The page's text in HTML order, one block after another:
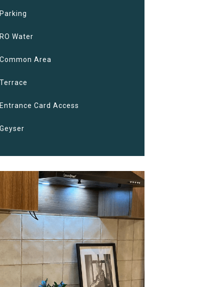
Parking
RO Water
Common Area
Terrace
Entrance Card Access
Geyser